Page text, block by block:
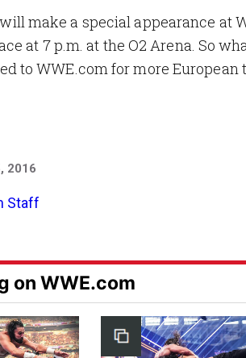
make a special appearance at
at 7 p.m. at the O2 Arena. So
to WWE.com for more European
2016
Staff
on WWE.com